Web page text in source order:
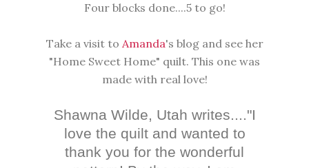
Four blocks done....5 to go!
Take a visit to Amanda's blog and see her
"Home Sweet Home" quilt. This one was
made with real love!
Shawna Wilde, Utah writes...."I
love the quilt and wanted to
thank you for the wonderful